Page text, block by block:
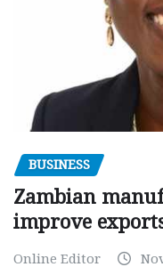
BUSINESS
Zambian
improve
Online Editor